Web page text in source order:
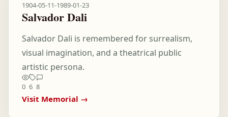
1904-05-11-1989-01-23
Salvador Dali
Salvador Dali is remembered for surrealism,
visual imagination, and a theatrical public
artistic persona.
0 6 8
Visit Memorial →